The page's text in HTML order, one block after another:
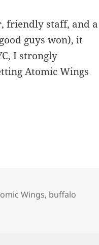
friendly staff, and a
guys won), it
I strongly
Atomic Wings
Wings, buffalo